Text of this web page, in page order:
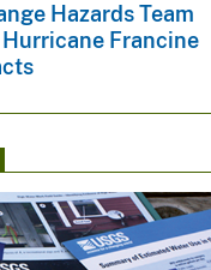
Hazards Team
Francine